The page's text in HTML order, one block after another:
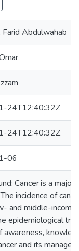
Farid Abdulwahab
24T12:40:32Z
24T12:40:32Z
06
Cancer is a
incidence of
and middle-
epidemiological
awareness,
and its